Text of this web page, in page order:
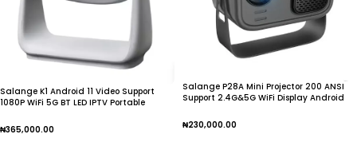
Salange K1 Android 11 Video Support
1080P WiFi 5G BT LED IPTV Portable
₦365,000.00
Salange P28A Mini Projector 200 ANSI
Support 2.4G&5G WiFi Display Android
₦230,000.00